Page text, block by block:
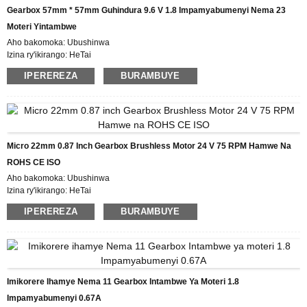
Amasezerano yo Kwishura: L / C, D / P, T / T, Western Union, MoneyGram
Gearbox 57mm * 57mm Guhindura 9.6 V 1.8 Impamyabumenyi Nema 23
Moteri Yintambwe
Aho bakomoka: Ubushinwa
Izina ry'ikirango: HeTai
Icyemezo: CE ROHS ISO
Umubare w'icyitegererezo: 57BYGH231-04AG15
Igiciro: USD
Gupakira Ibisobanuro: Ikarito hamwe na Boxe y'imbere, Pallet
Igihe cyo Gutanga: IMINSI 25
Amasezerano yo Kwishura: L / C, D / P, T / T, Western Union, MoneyGram
IPEREREZA BURAMBUYE
Micro 22mm 0.87 Inch Gearbox Brushless Motor 24 V 75 RPM Hamwe Na
ROHS CE ISO
Aho bakomoka: Ubushinwa
Izina ry'ikirango: HeTai
Icyemezo: CE ROHS ISO
Umubare w'icyitegererezo: 22BL202AG64
Igiciro: USD
Gupakira Ibisobanuro: Ikarito hamwe na Boxe y'imbere, Pallet
Igihe cyo Gutanga: IMINSI 25
Amasezerano yo Kwishura: L / C, D / P, T / T, Western Union, MoneyGram
Ubushobozi bwo gutanga: 10000 PCS / UKWEZI
IPEREREZA BURAMBUYE
Imikorere Ihamye Nema 11 Gearbox Intambwe Ya Moteri 1.8
Impamyabumenyi 0.67A